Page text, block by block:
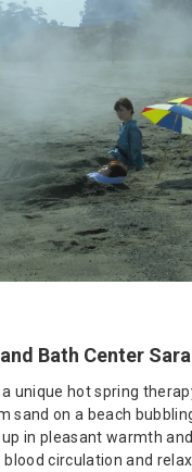
Bath Center
unique hot spring
sand on a beach
in pleasant warmth
circulation and